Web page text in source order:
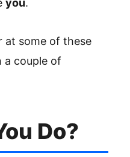
you.
at some of these
a couple of
Do?